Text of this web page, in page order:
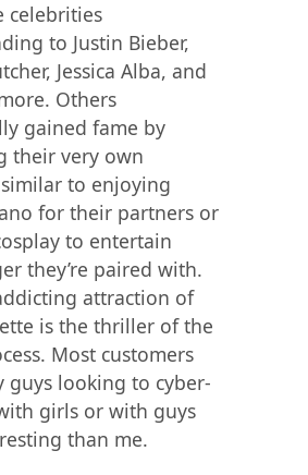
celebrities
to Justin Bieber,
Jessica Alba, and
Others
gained fame by
their very own
to enjoying
for their partners or
to entertain
they’re paired with.
attraction of
is the thriller of the
Most customers
guys looking to cyber-
girls or with guys
than me.